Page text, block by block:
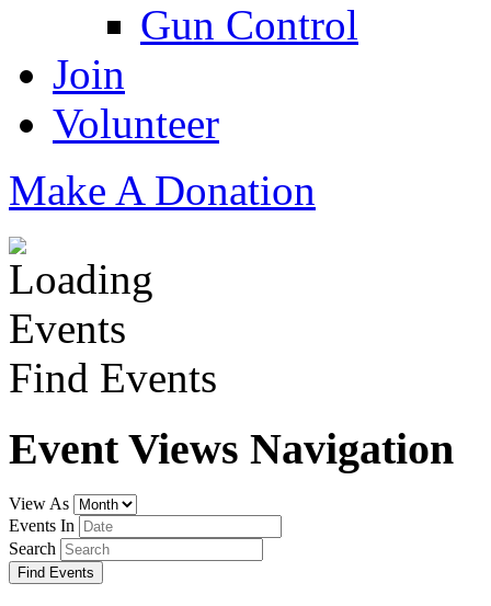
Gun Control
Join
Volunteer
Make A Donation
Find Events
Event Views Navigation
View As
Events In
Search